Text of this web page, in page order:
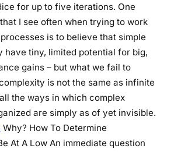
for up to five iterations. One
I see often when trying to work
is to believe that simple
have tiny, limited potential for big,
gains – but what we fail to
is not the same as infinite
the ways in which complex
are simply as of yet invisible.
Why? How To Determine
At A Low An immediate question